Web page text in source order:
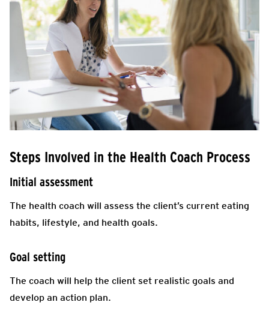
Steps Involved in the Health Coach Process
Initial assessment
The health coach will assess the client’s current eating
habits, lifestyle, and health goals.
Goal setting
The coach will help the client set realistic goals and
develop an action plan.